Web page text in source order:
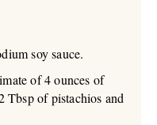
soy sauce.
of 4 ounces of
Tbsp of pistachios and